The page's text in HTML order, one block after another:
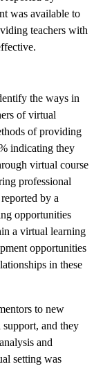
was available to
teachers with
the ways in
of virtual
of providing
indicating they
virtual course
professional
by a
opportunities
a virtual learning
opportunities
in these
to new
support, and they
and
setting was